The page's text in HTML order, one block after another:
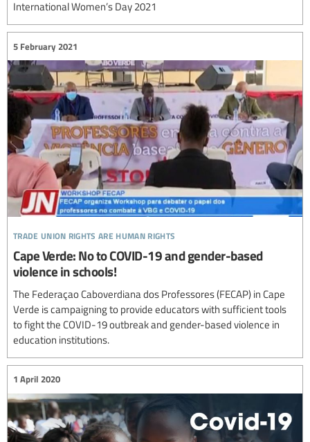
International Women’s Day 2021
trade union rights are human rights
5 February 2021
Cape Verde: No to COVID-19 and gender-based
violence in schools!
The Federaçao Caboverdiana dos Professores (FECAP) in Cape
Verde is campaigning to provide educators with sufficient tools
to fight the COVID-19 outbreak and gender-based violence in
education institutions.
1 April 2020